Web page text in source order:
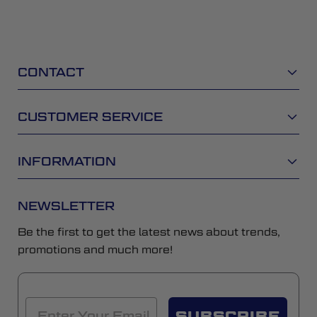
CONTACT
CUSTOMER SERVICE
INFORMATION
NEWSLETTER
Be the first to get the latest news about trends,
promotions and much more!